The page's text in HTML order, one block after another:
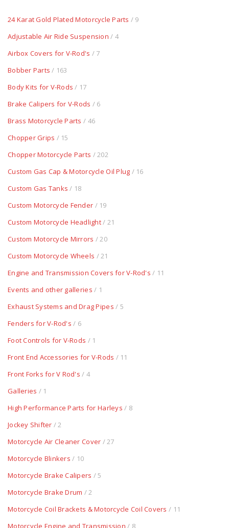
24 Karat Gold Plated Motorcycle Parts / 9
Adjustable Air Ride Suspension / 4
Airbox Covers for V-Rod's / 7
Bobber Parts / 163
Body Kits for V-Rods / 17
Brake Calipers for V-Rods / 6
Brass Motorcycle Parts / 46
Chopper Grips / 15
Chopper Motorcycle Parts / 202
Custom Gas Cap & Motorcycle Oil Plug / 16
Custom Gas Tanks / 18
Custom Motorcycle Fender / 19
Custom Motorcycle Headlight/ 21
Custom Motorcycle Mirrors / 20
Custom Motorcycle Wheels / 21
Engine and Transmission Covers for V-Rod's / 11
Events and other galleries / 1
Exhaust Systems and Drag Pipes / 5
Fenders for V-Rod's / 6
Foot Controls for V-Rods / 1
Front End Accessories for V-Rods / 11
Front Forks for V Rod's / 4
Galleries / 1
High Performance Parts for Harleys / 8
Jockey Shifter / 2
Motorcycle Air Cleaner Cover / 27
Motorcycle Blinkers / 10
Motorcycle Brake Calipers / 5
Motorcycle Brake Drum / 2
Motorcycle Coil Brackets & Motorcycle Coil Covers / 11
Motorcycle Engine and Transmission / 8